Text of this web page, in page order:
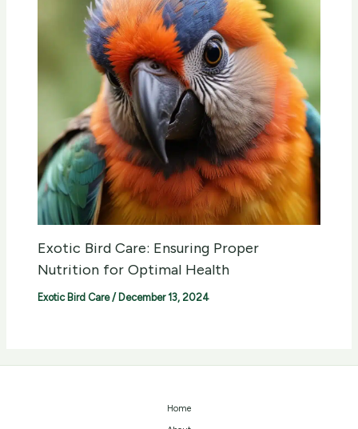
Exotic Bird Care: Ensuring Proper
Nutrition for Optimal Health
Exotic Bird Care/ December 13, 2024
Home